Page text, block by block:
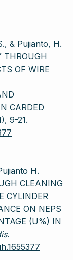
& Pujianto, H.
THROUGH
OF WIRE
CARDED
9-21.
H.
CLEANING
CYLINDER
ON NEPS
(U%) IN
.